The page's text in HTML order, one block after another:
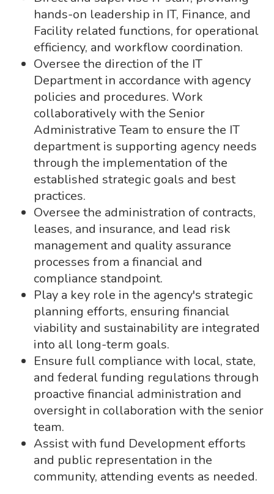
hands-on leadership in IT, Finance, and
Facility related functions, for operational
efficiency, and workflow coordination.
Oversee the direction of the IT
Department in accordance with agency
policies and procedures. Work
collaboratively with the Senior
Administrative Team to ensure the IT
department is supporting agency needs
through the implementation of the
established strategic goals and best
practices.
Oversee the administration of contracts,
leases, and insurance, and lead risk
management and quality assurance
processes from a financial and
compliance standpoint.
Play a key role in the agency's strategic
planning efforts, ensuring financial
viability and sustainability are integrated
into all long-term goals.
Ensure full compliance with local, state,
and federal funding regulations through
proactive financial administration and
oversight in collaboration with the senior
team.
Assist with fund Development efforts
and public representation in the
community, attending events as needed.